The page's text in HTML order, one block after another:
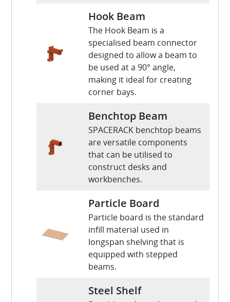
Hook Beam
The Hook Beam is a
specialised beam connector
designed to allow a beam to
be used at a 90° angle,
making it ideal for creating
corner bays.
Benchtop Beam
SPACERACK benchtop beams
are versatile components
that can be utilised to
construct desks and
workbenches.
Particle Board
Particle board is the standard
infill material used in
longspan shelving that is
equipped with stepped
beams.
Steel Shelf